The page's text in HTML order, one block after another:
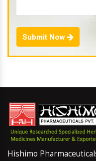
Submit Now
Hishimo